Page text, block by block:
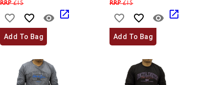
RRP£15
Add To Bag
RRP£15
Add To Bag